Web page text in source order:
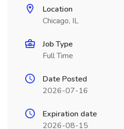
Location
Chicago, IL
Job Type
Full Time
Date Posted
2026-07-16
Expiration date
2026-08-15